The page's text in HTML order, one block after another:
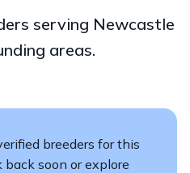
serving Newcastle
areas.
breeders for this
soon or explore